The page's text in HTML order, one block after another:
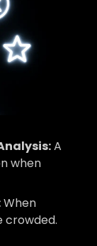
A
when
When
crowded.